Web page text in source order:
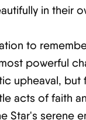
in their
to
powerful
upheaval, but
acts of faith
Star's serene